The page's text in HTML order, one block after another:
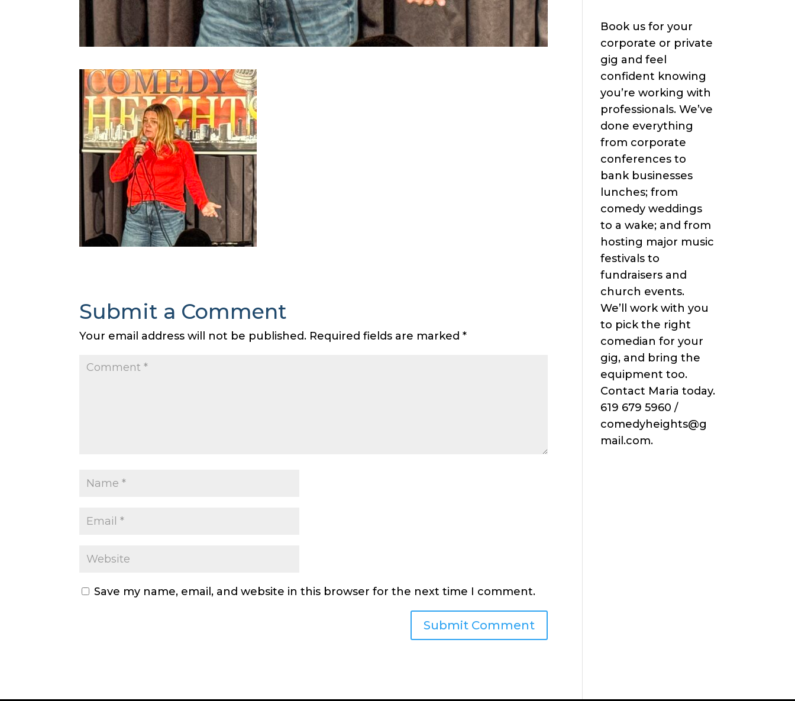
Submit a Comment
Your email address will not be published. Required fields are marked*
Save my name, email, and website in this browser for the next time I comment.
Book us for your
corporate or private
gig and feel
confident knowing
you’re working with
professionals. We’ve
done everything
from corporate
conferences to
bank businesses
lunches; from
comedy weddings
to a wake; and from
hosting major music
festivals to
fundraisers and
church events.
We’ll work with you
to pick the right
comedian for your
gig, and bring the
equipment too.
Contact Maria today.
619 679 5960 /
comedyheights@g
mail.com.